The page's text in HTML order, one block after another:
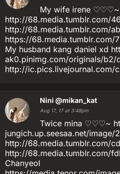
My wife irene ♡♡♡~
http://68.media.tumblr.com/
http://68.media.tumblr.com/
https://68.media.tumblr.com/
My husband kang daniel xd
ak0.pinimg.com/originals/
http://ic.pics.livejournal.com/
Nini @mikan_kat
Aug 17, 17 at 3:48pm
Twice mina ♡♡♡~
jungich.up.seesaa.net/image/
http://68.media.tumblr.com/
http://68.media.tumblr.com/
Chanyeol